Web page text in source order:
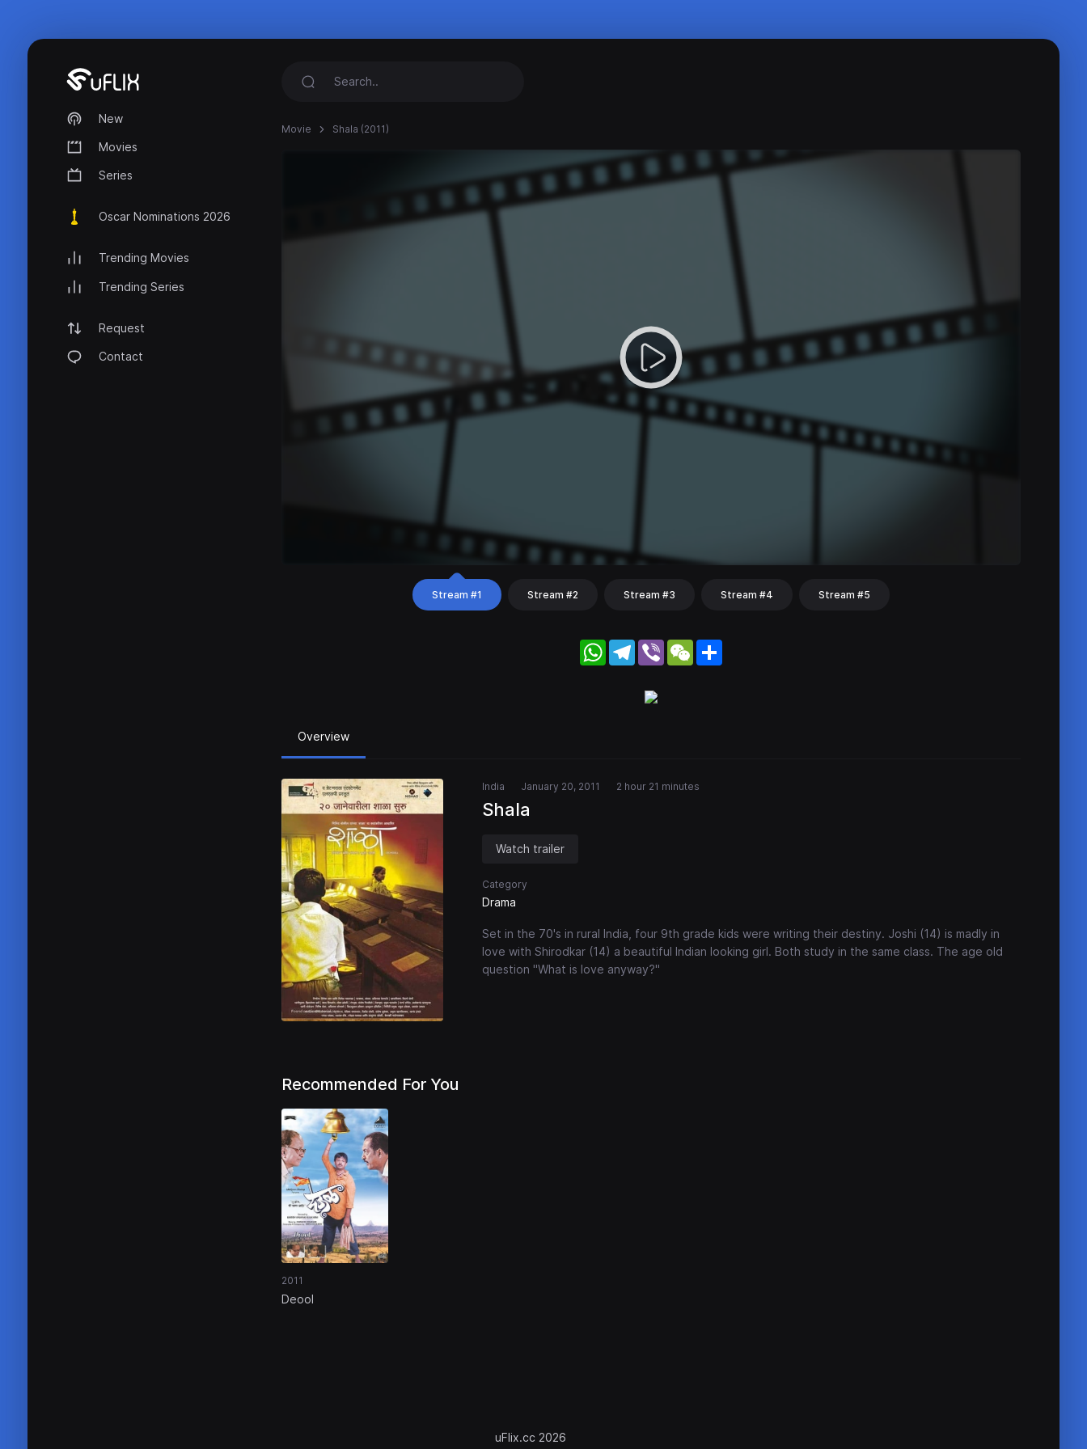
New
Movies
Series
Oscar Nominations 2026
Trending Movies
Trending Series
Request
Contact
Movie Shala (2011)
Stream #1 Stream #2 Stream #3 Stream #4 Stream #5
WhatsApp
Telegram
Viber WeChat
Overview
India January 20, 2011 2 hour 21 minutes
Shala
Watch trailer
Category
Drama
Set in the 70's in rural India, four 9th grade kids were writing their destiny. Joshi (14) is madly in
love with Shirodkar (14) a beautiful Indian looking girl. Both study in the same class. The age old
question "What is love anyway?"
Recommended For You
2011
Deool
uFlix.cc 2026